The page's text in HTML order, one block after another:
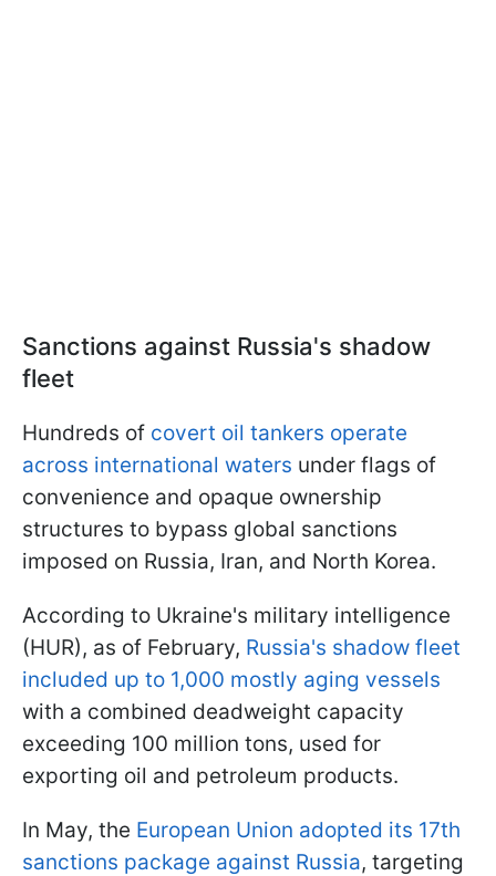
Sanctions against Russia's shadow
fleet
Hundreds of covert oil tankers operate
across international waters under flags of
convenience and opaque ownership
structures to bypass global sanctions
imposed on Russia, Iran, and North Korea.
According to Ukraine's military intelligence
(HUR), as of February, Russia's shadow fleet
included up to 1,000 mostly aging vessels
with a combined deadweight capacity
exceeding 100 million tons, used for
exporting oil and petroleum products.
In May, the European Union adopted its 17th
sanctions package against Russia, targeting